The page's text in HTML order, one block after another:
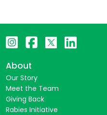
About
Our Story
Meet the Team
Giving Back
Rabies Initiative